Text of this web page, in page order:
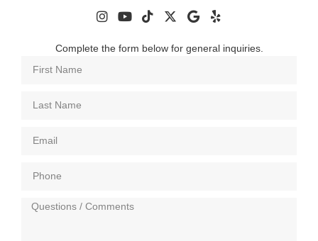
Complete the form below for general inquiries.